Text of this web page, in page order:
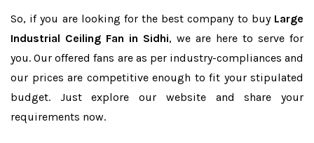
So, if you are looking for the best company to buy Large
Industrial Ceiling Fan in Sidhi, we are here to serve for
you. Our offered fans are as per industry-compliances and
our prices are competitive enough to fit your stipulated
budget. Just explore our website and share your
requirements now.